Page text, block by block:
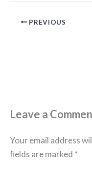
PREVIOUS
Leave a
Your email address
fields are marked *